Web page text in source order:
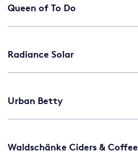
Queen of To Do
Radiance Solar
Urban Betty
Waldschänke Ciders & Coffee